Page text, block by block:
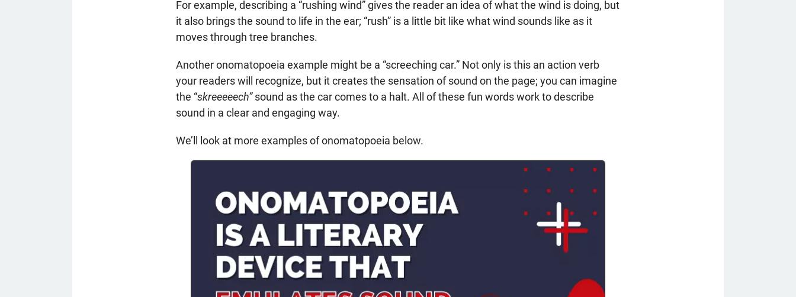
For example, describing a “rushing wind” gives the reader an idea of what the wind is doing, but
it also brings the sound to life in the ear; “rush” is a little bit like what wind sounds like as it
moves through tree branches.
Another onomatopoeia example might be a “screeching car.” Not only is this an action verb
your readers will recognize, but it creates the sensation of sound on the page; you can imagine
the “skreeeeech”sound as the car comes to a halt. All of these fun words work to describe
sound in a clear and engaging way.
We’ll look at more examples of onomatopoeia below.